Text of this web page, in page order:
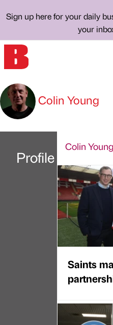
Sign up here for your daily
your
Colin Young
Profile
Colin
Saints